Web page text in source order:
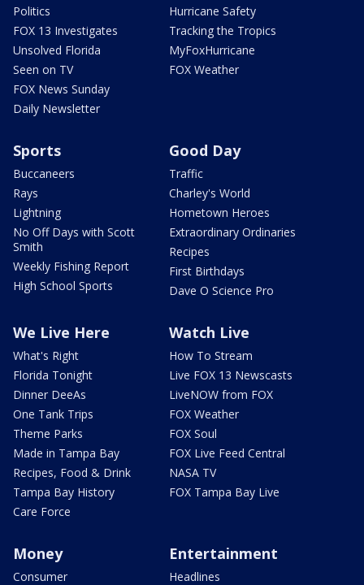
Politics
FOX 13 Investigates
Unsolved Florida
Seen on TV
FOX News Sunday
Daily Newsletter
Hurricane Safety
Tracking the Tropics
MyFoxHurricane
FOX Weather
Sports
Buccaneers
Rays
Lightning
No Off Days with Scott
Smith
Weekly Fishing Report
High School Sports
Good Day
Traffic
Charley's World
Hometown Heroes
Extraordinary Ordinaries
Recipes
First Birthdays
Dave O Science Pro
We Live Here
What's Right
Florida Tonight
Dinner DeeAs
One Tank Trips
Theme Parks
Made in Tampa Bay
Recipes, Food & Drink
Tampa Bay History
Care Force
Watch Live
How To Stream
Live FOX 13 Newscasts
LiveNOW from FOX
FOX Weather
FOX Soul
FOX Live Feed Central
NASA TV
FOX Tampa Bay Live
Money
Consumer
Entertainment
Headlines